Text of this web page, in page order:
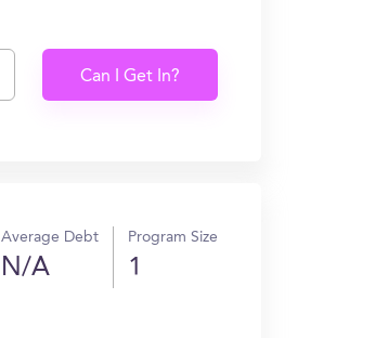
Can I Get In?
Average Debt
N/A
Program Size
1